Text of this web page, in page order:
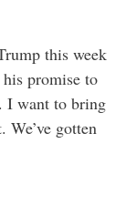
this week
promise to
I want to bring
We’ve gotten